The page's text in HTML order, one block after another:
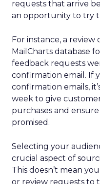
requests that arrive
an opportunity to try
For instance, a
MailCharts database
feedback requests
confirmation email. If
confirmation emails,
week to give
purchases and
promised.
Selecting your
crucial aspect of
This doesn’t mean
or review requests to